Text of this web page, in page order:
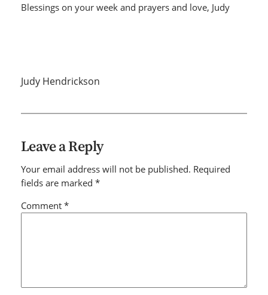
Blessings on your week and prayers and love, Judy
Judy Hendrickson
Leave a Reply
Your email address will not be published. Required
fields are marked *
Comment *